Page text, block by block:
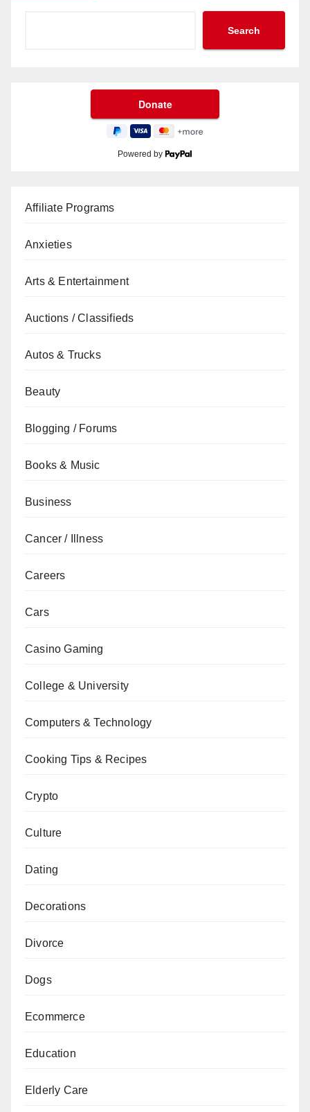
Search
Powered by
Affiliate Programs
Anxieties
Arts & Entertainment
Auctions / Classifieds
Autos & Trucks
Beauty
Blogging / Forums
Books & Music
Business
Cancer / Illness
Careers
Cars
Casino Gaming
College & University
Computers & Technology
Cooking Tips & Recipes
Crypto
Culture
Dating
Decorations
Divorce
Dogs
Ecommerce
Education
Elderly Care